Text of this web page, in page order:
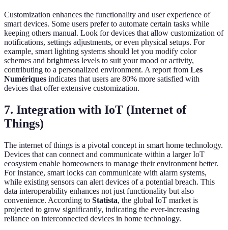
Customization enhances the functionality and user experience of
smart devices. Some users prefer to automate certain tasks while
keeping others manual. Look for devices that allow customization of
notifications, settings adjustments, or even physical setups. For
example, smart lighting systems should let you modify color
schemes and brightness levels to suit your mood or activity,
contributing to a personalized environment. A report from Les
Numériques indicates that users are 80% more satisfied with
devices that offer extensive customization.
7. Integration with IoT (Internet of
Things)
The internet of things is a pivotal concept in smart home technology.
Devices that can connect and communicate within a larger IoT
ecosystem enable homeowners to manage their environment better.
For instance, smart locks can communicate with alarm systems,
while existing sensors can alert devices of a potential breach. This
data interoperability enhances not just functionality but also
convenience. According to Statista, the global IoT market is
projected to grow significantly, indicating the ever-increasing
reliance on interconnected devices in home technology.